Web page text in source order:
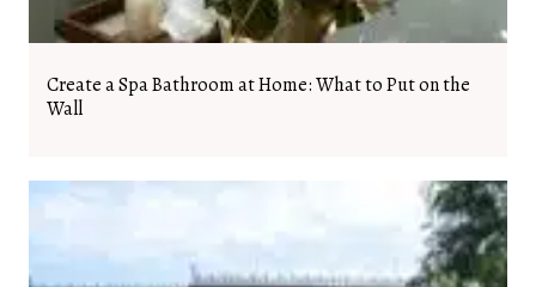
Create a Spa Bathroom at Home: What to Put on the
Wall